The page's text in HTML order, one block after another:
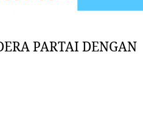
PARTAI DENGAN